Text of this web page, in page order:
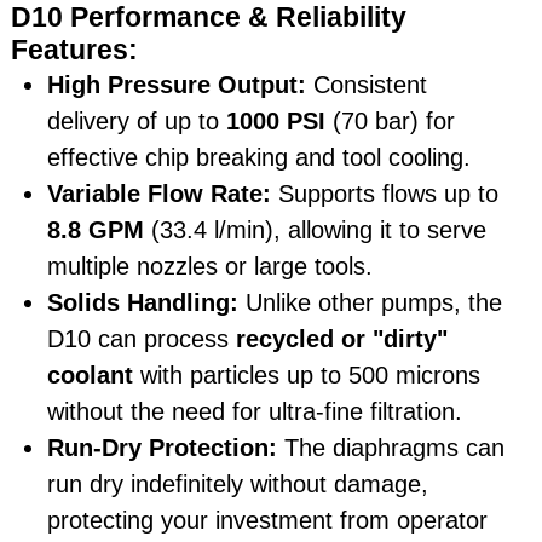
D10 Performance & Reliability
Features:
High Pressure Output: Consistent
delivery of up to 1000 PSI (70 bar) for
effective chip breaking and tool cooling.
Variable Flow Rate: Supports flows up to
8.8 GPM (33.4 l/min), allowing it to serve
multiple nozzles or large tools.
Solids Handling: Unlike other pumps, the
D10 can process recycled or "dirty"
coolantwith particles up to 500 microns
without the need for ultra-fine filtration.
Run-Dry Protection: The diaphragms can
run dry indefinitely without damage,
protecting your investment from operator